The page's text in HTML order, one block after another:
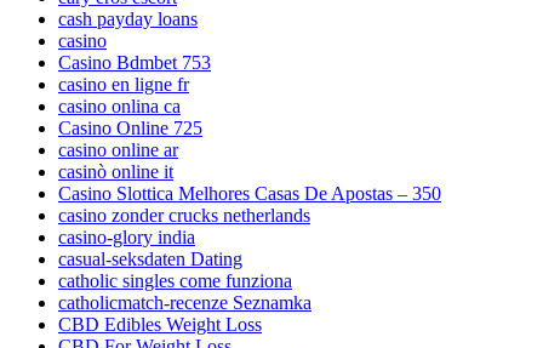
cash payday loans
casino
Casino Bdmbet 753
casino en ligne fr
casino onlina ca
Casino Online 725
casino online ar
casinò online it
Casino Slottica Melhores Casas De Apostas – 350
casino zonder crucks netherlands
casino-glory india
casual-seksdaten Dating
catholic singles come funziona
catholicmatch-recenze Seznamka
CBD Edibles Weight Loss